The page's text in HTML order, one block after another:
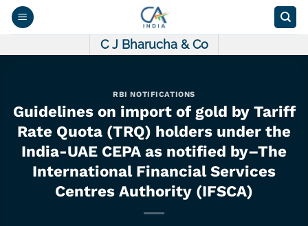
Skip
C J Bharucha & Co
RBI NOTIFICATIONS
Guidelines on import of gold by Tariff
Rate Quota (TRQ) holders under the
India-UAE CEPA as notified by–The
International Financial Services
Centres Authority (IFSCA)